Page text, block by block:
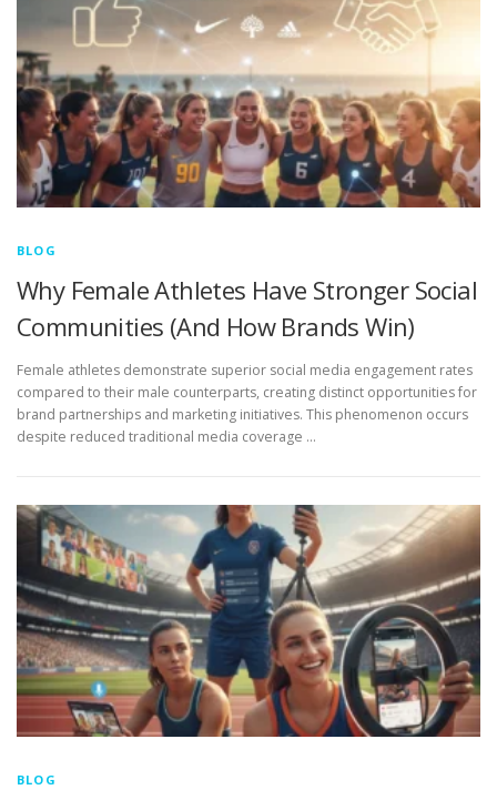
BLOG
Why Female Athletes Have Stronger Social
Communities (And How Brands Win)
Female athletes demonstrate superior social media engagement rates
compared to their male counterparts, creating distinct opportunities for
brand partnerships and marketing initiatives. This phenomenon occurs
despite reduced traditional media coverage …
BLOG